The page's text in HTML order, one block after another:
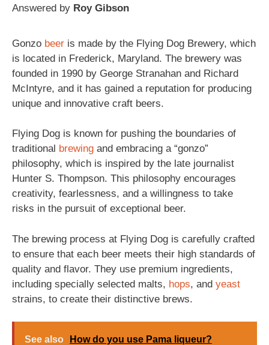
Answered by Roy Gibson
Gonzo beer is made by the Flying Dog Brewery, which
is located in Frederick, Maryland. The brewery was
founded in 1990 by George Stranahan and Richard
McIntyre, and it has gained a reputation for producing
unique and innovative craft beers.
Flying Dog is known for pushing the boundaries of
traditional brewing and embracing a “gonzo”
philosophy, which is inspired by the late journalist
Hunter S. Thompson. This philosophy encourages
creativity, fearlessness, and a willingness to take
risks in the pursuit of exceptional beer.
The brewing process at Flying Dog is carefully crafted
to ensure that each beer meets their high standards of
quality and flavor. They use premium ingredients,
including specially selected malts, hops, and yeast
strains, to create their distinctive brews.
See also How do you use Pama liqueur?